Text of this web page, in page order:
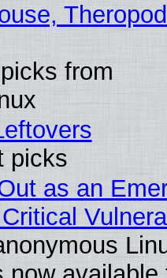
from
picks
as an